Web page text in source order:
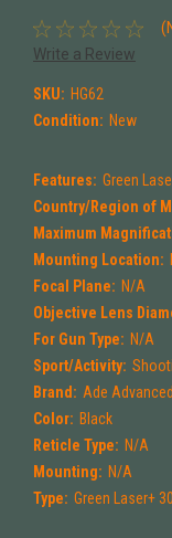
Write a Review
SKU: HG62
Condition: New
Features: Green
Country/Region of
Maximum
Mounting Location:
Focal Plane: N/A
Objective Lens
For Gun Type: N/A
Sport/Activity:
Brand: Ade
Color: Black
Reticle Type: N/A
Mounting: N/A
Type: Green Laser+